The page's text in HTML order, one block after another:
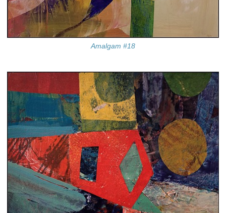
Amalgam #18